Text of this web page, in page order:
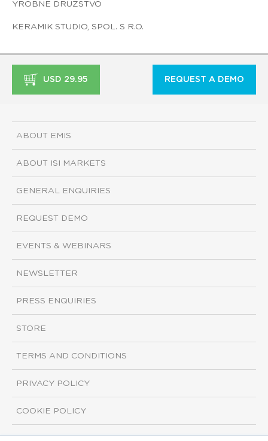
YROBNE DRUZSTVO
KERAMIK STUDIO, SPOL. S R.O.
USD 29.95 REQUEST A DEMO
ABOUT EMIS
ABOUT ISI MARKETS
GENERAL ENQUIRIES
REQUEST DEMO
EVENTS & WEBINARS
NEWSLETTER
PRESS ENQUIRIES
STORE
TERMS AND CONDITIONS
PRIVACY POLICY
COOKIE POLICY